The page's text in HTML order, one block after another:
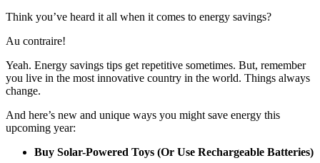
Think you’ve heard it all when it comes to energy savings?
Au contraire!
Yeah. Energy savings tips get repetitive sometimes. But, remember
you live in the most innovative country in the world. Things always
change.
And here’s new and unique ways you might save energy this
upcoming year:
Buy Solar-Powered Toys (Or Use Rechargeable Batteries)